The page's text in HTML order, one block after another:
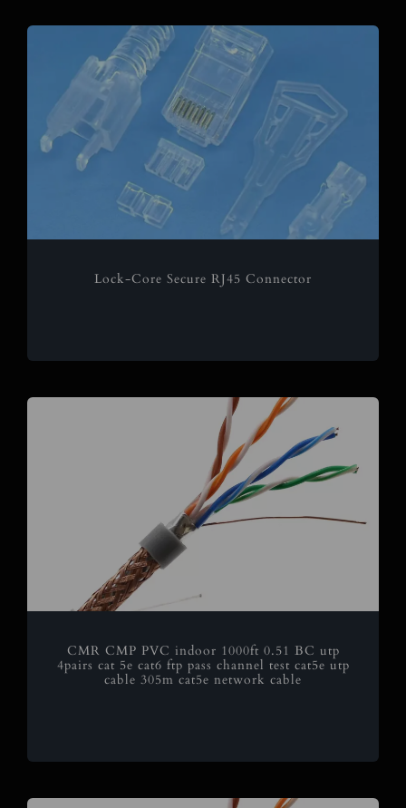
Lock-Core Secure RJ45 Connector
CMR CMP PVC indoor 1000ft 0.51 BC utp
4pairs cat 5e cat6 ftp pass channel test cat5e utp
cable 305m cat5e network cable